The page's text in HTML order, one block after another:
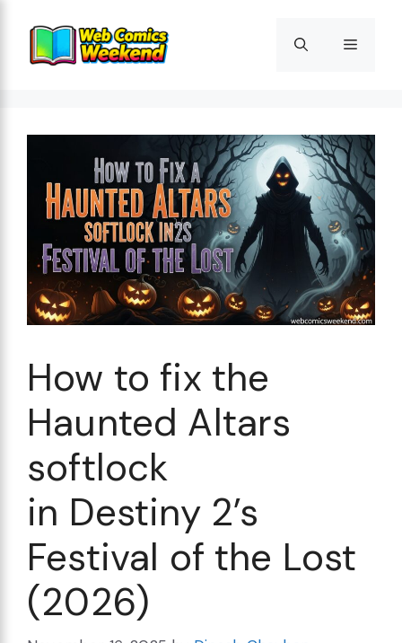
content
Menu
How to fix the
Haunted Altars
softlock
in Destiny 2’s
Festival of the Lost
(2026)